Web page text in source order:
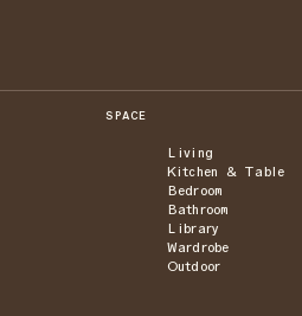
SPACE
Living
Kitchen & Table
Bedroom
Bathroom
Library
Wardrobe
Outdoor